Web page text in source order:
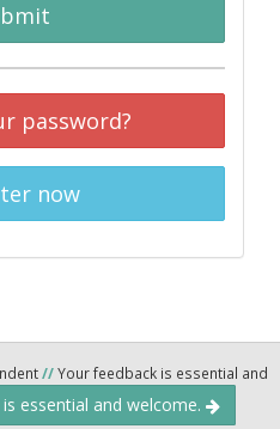
password?
now
//Your feedback is essential and
essential and welcome.